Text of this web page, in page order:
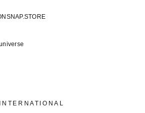
INTERNATIONAL